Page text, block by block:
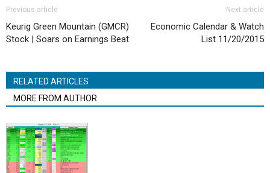
Previous article
Keurig Green Mountain (GMCR)
Stock | Soars on Earnings Beat
Next article
Economic Calendar & Watch
List 11/20/2015
RELATED ARTICLES
MORE FROM AUTHOR